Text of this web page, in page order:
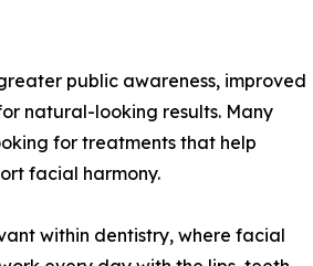
public awareness, improved
natural-looking results. Many
for treatments that help
facial harmony.
within dentistry, where facial